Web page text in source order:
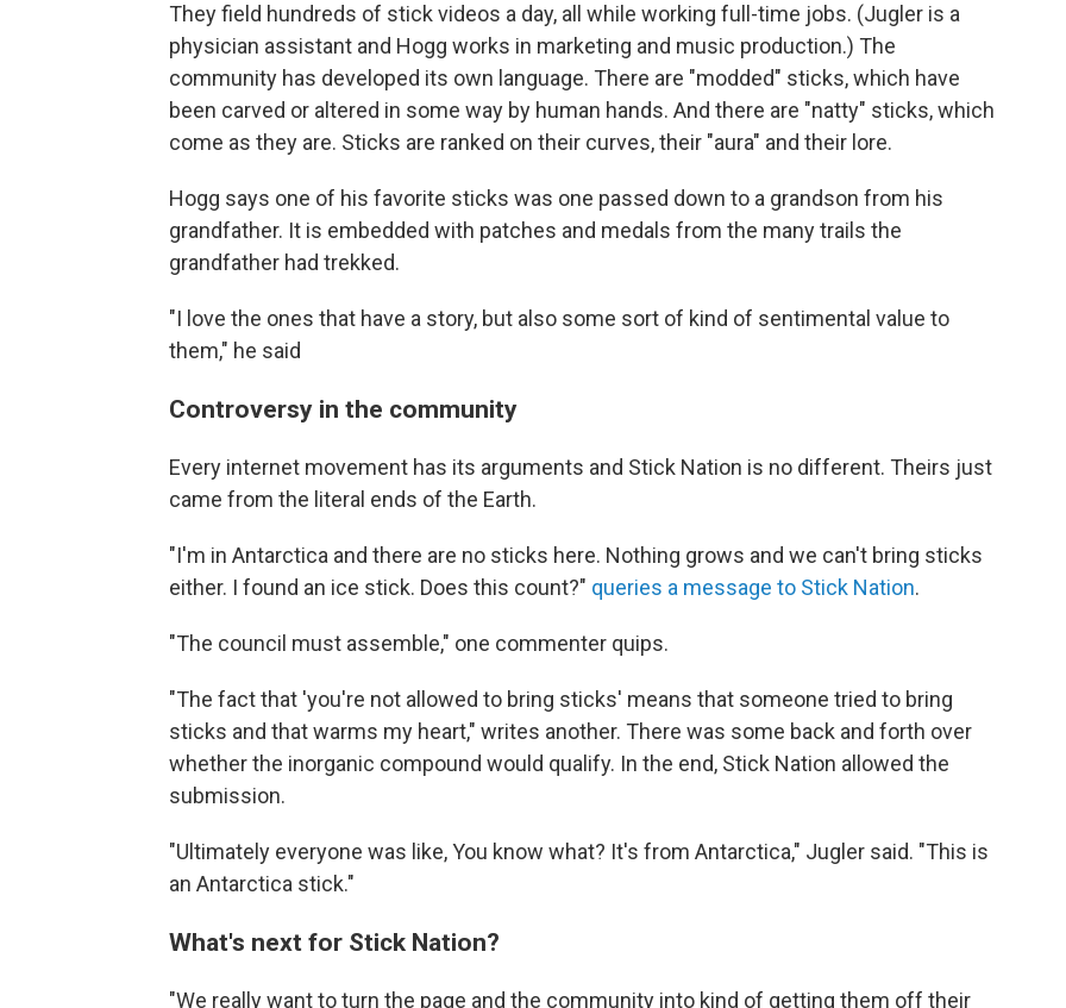
They field hundreds of stick videos a day, all while working full-time jobs. (Jugler is a
physician assistant and Hogg works in marketing and music production.) The
community has developed its own language. There are "modded" sticks, which have
been carved or altered in some way by human hands. And there are "natty" sticks, which
come as they are. Sticks are ranked on their curves, their "aura" and their lore.
Hogg says one of his favorite sticks was one passed down to a grandson from his
grandfather. It is embedded with patches and medals from the many trails the
grandfather had trekked.
"I love the ones that have a story, but also some sort of kind of sentimental value to
them," he said
Controversy in the community
Every internet movement has its arguments and Stick Nation is no different. Theirs just
came from the literal ends of the Earth.
"I'm in Antarctica and there are no sticks here. Nothing grows and we can't bring sticks
either. I found an ice stick. Does this count?" queries a message to Stick Nation.
"The council must assemble," one commenter quips.
"The fact that 'you're not allowed to bring sticks' means that someone tried to bring
sticks and that warms my heart," writes another. There was some back and forth over
whether the inorganic compound would qualify. In the end, Stick Nation allowed the
submission.
"Ultimately everyone was like, You know what? It's from Antarctica," Jugler said. "This is
an Antarctica stick."
What's next for Stick Nation?
"We really want to turn the page and the community into kind of getting them off their